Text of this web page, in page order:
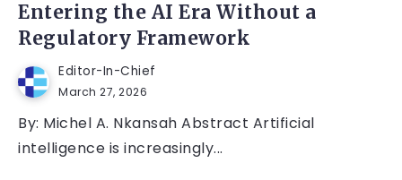
Entering the AI Era Without a
Regulatory Framework
Editor-In-Chief
March 27, 2026
By: Michel A. Nkansah Abstract Artificial
intelligence is increasingly...